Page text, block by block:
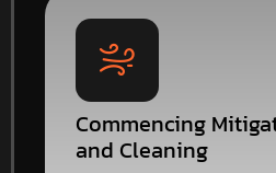
Commencing
and Cleaning